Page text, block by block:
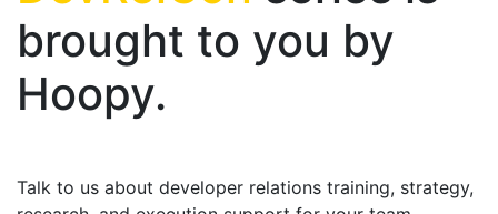
brought to you by
Hoopy.
Talk to us about developer relations training, strategy,